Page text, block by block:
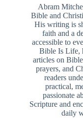
Abram
Bible and
His writing is
faith and a
accessible to
Bible Is Life,
articles on
prayers, and
readers
practical,
passionate
Scripture and
daily